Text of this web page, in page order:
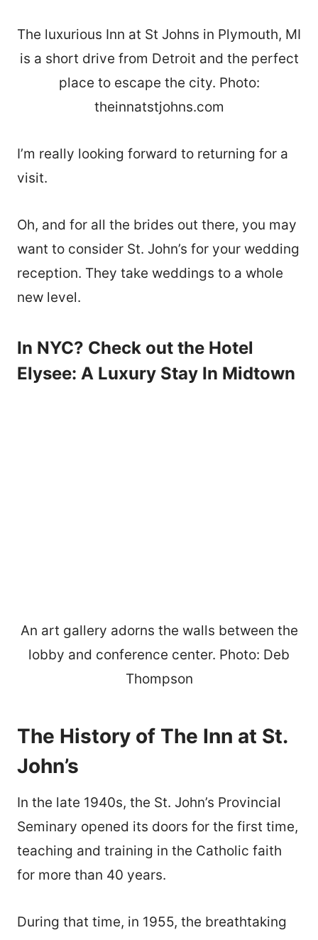
The luxurious Inn at St Johns in Plymouth, MI
is a short drive from Detroit and the perfect
place to escape the city. Photo:
theinnatstjohns.com
I’m really looking forward to returning for a
visit.
Oh, and for all the brides out there, you may
want to consider St. John’s for your wedding
reception. They take weddings to a whole
new level.
In NYC? Check out the Hotel
Elysee: A Luxury Stay In Midtown
An art gallery adorns the walls between the
lobby and conference center. Photo: Deb
Thompson
The History of The Inn at St.
John’s
In the late 1940s, the St. John’s Provincial
Seminary opened its doors for the first time,
teaching and training in the Catholic faith
for more than 40 years.
During that time, in 1955, the breathtaking